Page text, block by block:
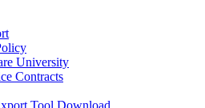
University
Contracts